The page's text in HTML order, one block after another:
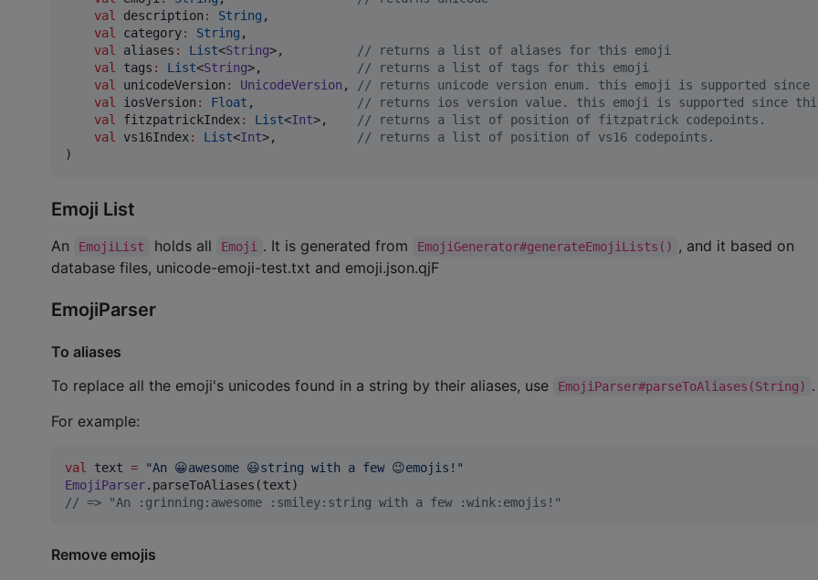
val
description : String ,
val
category: String ,
val
aliases : List<String>, // returns a list of aliases for this emoji
val
tags : List<String>, // returns a list of tags for this emoji
val
unicodeVersion : UnicodeVersion , // returns unicode version enum. this emoji is supported
val
iosVersion : Float , // returns ios version value. this emoji is supported since
val
fitzpatrickIndex: List<Int>, // returns a list of position of fitzpatrick codepoints.
val
vs16Index: List<Int>, // returns a list of position of vs16 codepoints.
)
Emoji List
An EmojiList holds all Emoji . It is generated from EmojiGenerator#generateEmojiLists()
, and it based on
database files, unicode-emoji-test.txt and emoji.json.qjF
EmojiParser
To aliases
To replace all the emoji's unicodes found in a string by their aliases, use
EmojiParser#parseToAliases(String) .
For example:
val text = "An 😀awesome 😃string with a few 😉emojis! "
EmojiParser
// => "An :grinning:awesome :smiley:string with a few :wink:emojis!"
Remove emojis